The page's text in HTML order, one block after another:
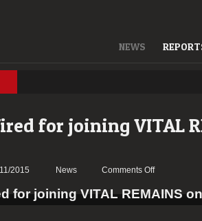
NEWS
for joining VITAL
2015 News Comments Offon
Cop